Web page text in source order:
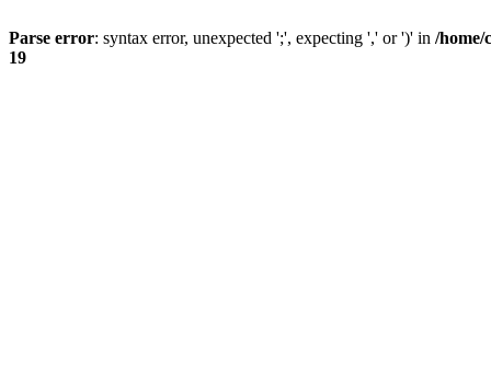
Parse error: syntax error, unexpected ';', expecting ',' or ')' in /home/
19